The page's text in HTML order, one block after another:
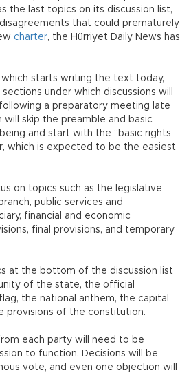
the last topics on its discussion list,
that could prematurely
charter, the Hürriyet Daily News has
starts writing the text today,
under which discussions will
a preparatory meeting late
will skip the preamble and basic
and start with the “basic rights
which is expected to be the easiest
on topics such as the legislative
public services and
financial and economic
final provisions, and temporary
at the bottom of the discussion list
of the state, the official
the national anthem, the capital
provisions of the constitution.
each party will need to be
to function. Decisions will be
vote, and even one objection will